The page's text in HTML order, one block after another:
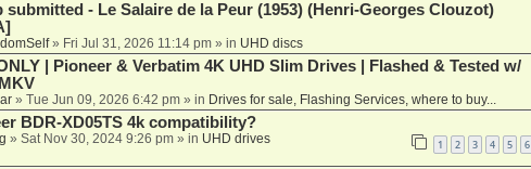
submitted - Le Salaire de la Peur (1953) (Henri-Georges Clouzot)
» Fri Jul 31, 2026 11:14 pm» in UHD discs
| Pioneer & Verbatim 4K UHD Slim Drives | Flashed & Tested w/
» Tue Jun 09, 2026 6:42 pm» in Drives for sale, Flashing Services, where to buy...
BDR-XD05TS 4k compatibility?
» Sat Nov 30, 2024 9:26 pm» in UHD drives 1 2 3 4 5 6